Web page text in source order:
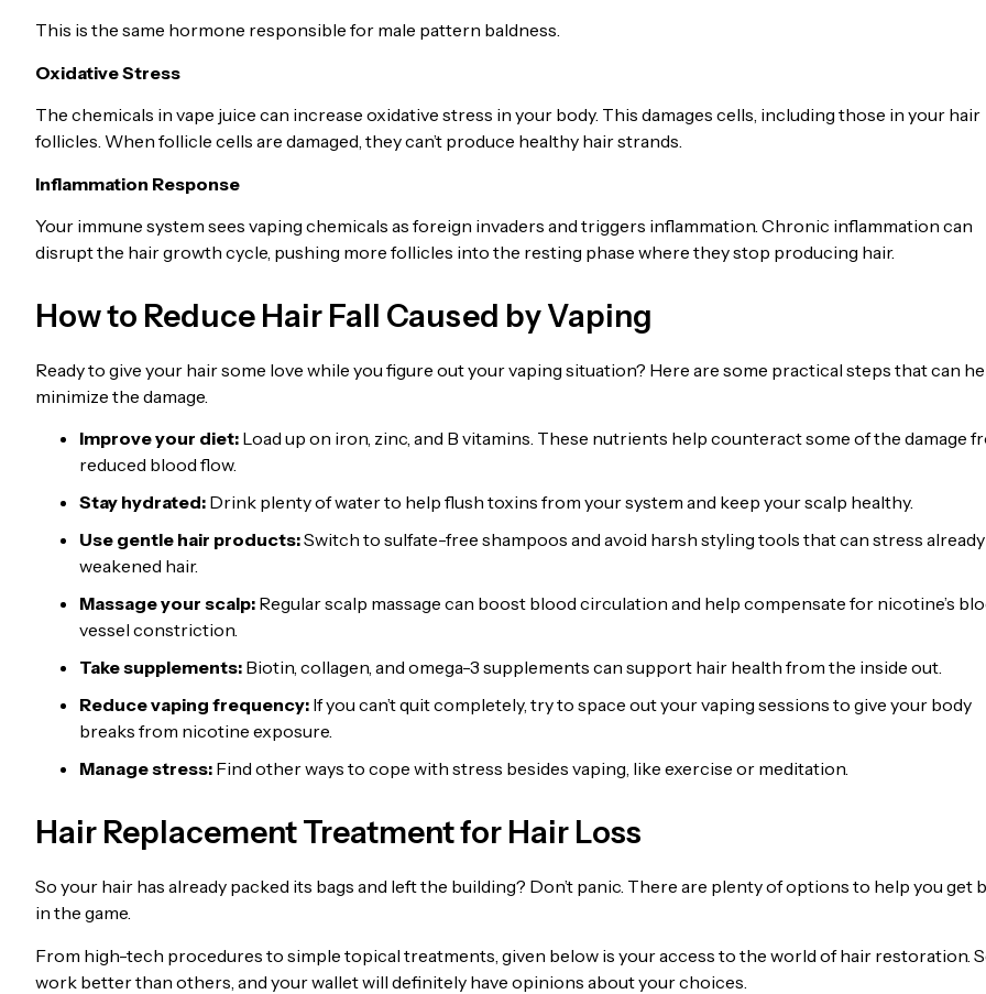
This is the same hormone responsible for male pattern baldness.
Oxidative Stress
The chemicals in vape juice can increase oxidative stress in your body. This damages cells, including those in your hair
follicles. When follicle cells are damaged, they can’t produce healthy hair strands.
Inflammation Response
Your immune system sees vaping chemicals as foreign invaders and triggers inflammation. Chronic inflammation can
disrupt the hair growth cycle, pushing more follicles into the resting phase where they stop producing hair.
How to Reduce Hair Fall Caused by Vaping
Ready to give your hair some love while you figure out your vaping situation? Here are some practical steps that can
minimize the damage.
Improve your diet: Load up on iron, zinc, and B vitamins. These nutrients help counteract some of the damage
reduced blood flow.
Stay hydrated: Drink plenty of water to help flush toxins from your system and keep your scalp healthy.
Use gentle hair products:Switch to sulfate-free shampoos and avoid harsh styling tools that can stress already
weakened hair.
Massage your scalp: Regular scalp massage can boost blood circulation and help compensate for nicotine’s
vessel constriction.
Take supplements: Biotin, collagen, and omega-3 supplements can support hair health from the inside out.
Reduce vaping frequency: If you can’t quit completely, try to space out your vaping sessions to give your body
breaks from nicotine exposure.
Manage stress: Find other ways to cope with stress besides vaping, like exercise or meditation.
Hair Replacement Treatment for Hair Loss
So your hair has already packed its bags and left the building? Don’t panic. There are plenty of options to help you get
in the game.
From high-tech procedures to simple topical treatments, given below is your access to the world of hair restoration.
work better than others, and your wallet will definitely have opinions about your choices.